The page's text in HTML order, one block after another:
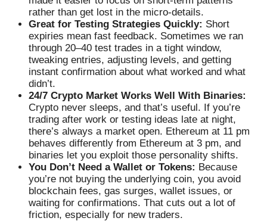
rather than get lost in the micro-details.
Great for Testing Strategies Quickly: Short
expiries mean fast feedback. Sometimes we ran
through 20–40 test trades in a tight window,
tweaking entries, adjusting levels, and getting
instant confirmation about what worked and what
didn’t.
24/7 Crypto Market Works Well With Binaries:
Crypto never sleeps, and that’s useful. If you’re
trading after work or testing ideas late at night,
there’s always a market open. Ethereum at 11 pm
behaves differently from Ethereum at 3 pm, and
binaries let you exploit those personality shifts.
You Don’t Need a Wallet or Tokens: Because
you’re not buying the underlying coin, you avoid
blockchain fees, gas surges, wallet issues, or
waiting for confirmations. That cuts out a lot of
friction, especially for new traders.